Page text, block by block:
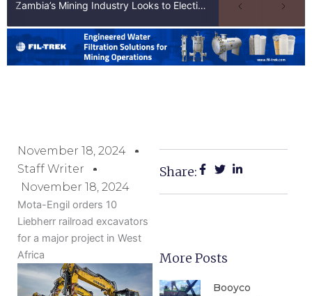
Zambia’s Mining Industry Looks to Elections to Unlock Next Phase of Copper Growth
November 18, 2024
Staff Writer
November 18, 2024
Mota-Engil orders 10
Liebherr railroad excavators
for a major project in West
Africa
Share:
More Posts
Booyco